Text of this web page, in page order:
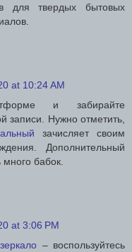
для твердых бытовых
at 10:24 AM
и забирайте
записи. Нужно отметить,
зачисляет своим
Дополнительный
много бабок.
at 3:06 PM
– воспользуйтесь